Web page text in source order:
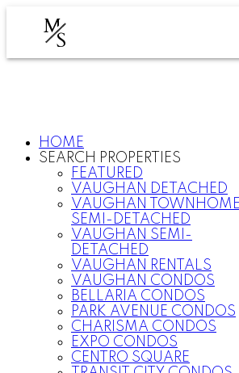
M
S
HOME
SEARCH PROPERTIES
FEATURED
VAUGHAN DETACHED
VAUGHAN
SEMI-DETACHED
VAUGHAN SEMI-
DETACHED
VAUGHAN RENTALS
VAUGHAN CONDOS
BELLARIA CONDOS
PARK AVENUE CONDOS
CHARISMA CONDOS
EXPO CONDOS
CENTRO SQUARE